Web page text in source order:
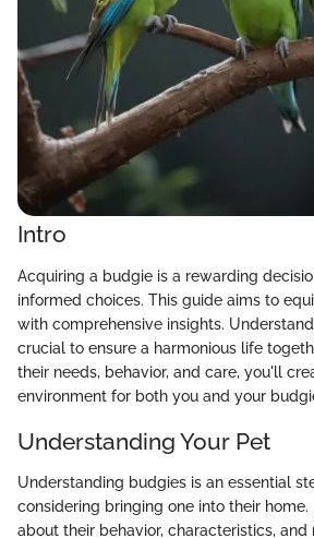
Intro
Acquiring a budgie is a rewarding
informed choices. This guide aims to
with comprehensive insights.
crucial to ensure a harmonious life
their needs, behavior, and care, you'll
environment for both you and your
Understanding Your Pet
Understanding budgies is an essential
considering bringing one into their
about their behavior, characteristics, and